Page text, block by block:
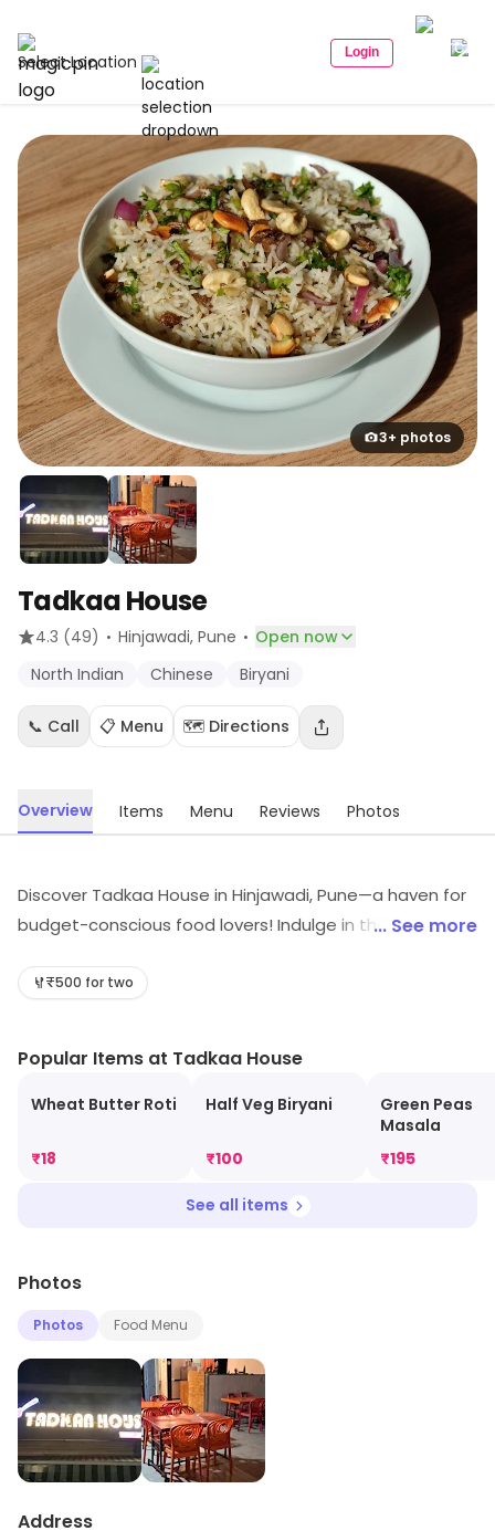
Select Location Login
3+ photos
Tadkaa House
4.3 (49) · Hinjawadi, Pune · Open now
North Indian
Chinese Biryani
📞 Call 📋 Menu 🗺️ Directions
Overview Items Menu Reviews Photos
Discover Tadkaa House in Hinjawadi, Pune—a haven for
budget-conscious food lovers! Indulge in the rich
bank. Savor every bite in a warm and inviting
without compromising your budget at Tadkaa House!
... See more
₹500 for two
Popular Items at Tadkaa House
Wheat Butter Roti
₹18
Half Veg Biryani
₹100
Green Peas
Masala
₹195
See all items
Photos
Photos Food Menu
Address